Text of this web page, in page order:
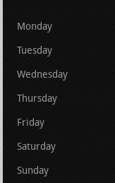
Monday
Tuesday
Wednesday
Thursday
Friday
Saturday
Sunday